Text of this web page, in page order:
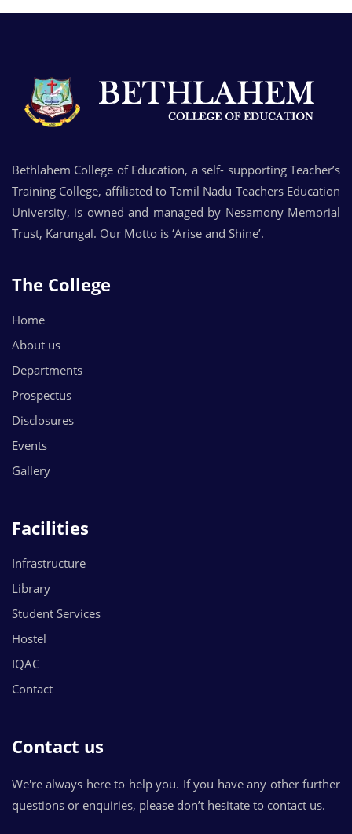
Bethlahem College of Education, a self- supporting Teacher’s
Training College, affiliated to Tamil Nadu Teachers Education
University, is owned and managed by Nesamony Memorial
Trust, Karungal. Our Motto is ‘Arise and Shine’.
The College
Home
About us
Departments
Prospectus
Disclosures
Events
Gallery
Facilities
Infrastructure
Library
Student Services
Hostel
IQAC
Contact
Contact us
We're always here to help you. If you have any other further
questions or enquiries, please don’t hesitate to contact us.